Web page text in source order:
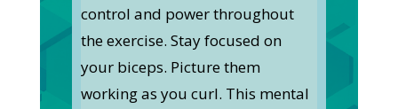
control and power throughout
the exercise. Stay focused on
your biceps. Picture them
working as you curl. This mental